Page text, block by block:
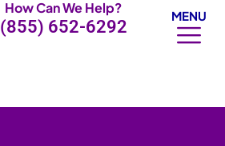
How Can We Help?
(855) 652-6292
MENU